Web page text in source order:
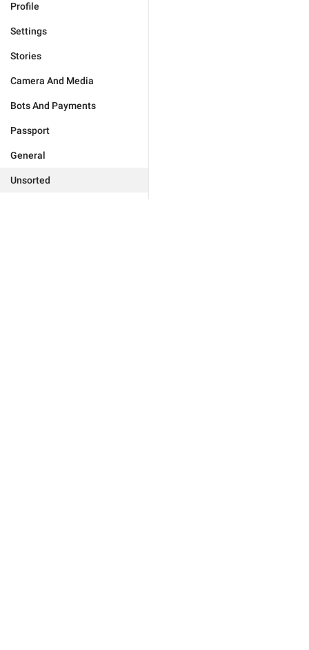
Profile
Settings
Stories
Camera And Media
Bots And Payments
Passport
General
Unsorted